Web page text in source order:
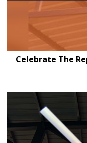
Celebrate The